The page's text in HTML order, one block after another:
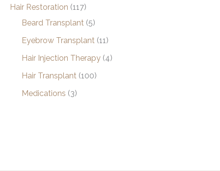
Hair Restoration (117)
Beard Transplant (5)
Eyebrow Transplant (11)
Hair Injection Therapy (4)
Hair Transplant (100)
Medications (3)